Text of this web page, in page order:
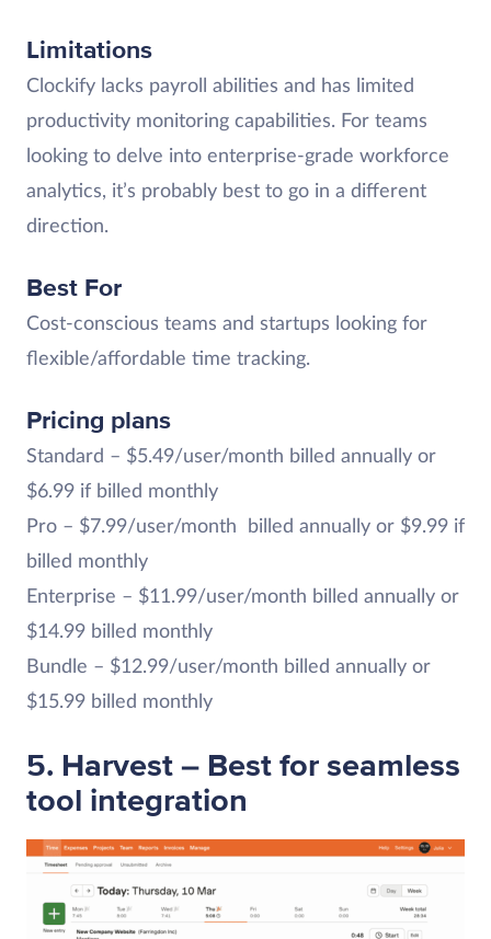
Limitations
Clockify lacks payroll abilities and has limited
productivity monitoring capabilities. For teams
looking to delve into enterprise-grade workforce
analytics, it’s probably best to go in a different
direction.
Best For
Cost-conscious teams and startups looking for
flexible/affordable time tracking.
Pricing plans
Standard – $5.49/user/month billed annually or
$6.99 if billed monthly
Pro – $7.99/user/month billed annually or $9.99 if
billed monthly
Enterprise – $11.99/user/month billed annually or
$14.99 billed monthly
Bundle – $12.99/user/month billed annually or
$15.99 billed monthly
5. Harvest – Best for seamless
tool integration